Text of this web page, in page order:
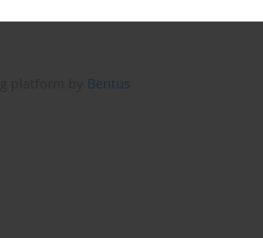
Bentus